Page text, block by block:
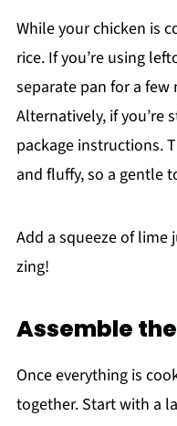
While your chicken is
rice. If you’re using
separate pan for a
Alternatively, if you’re
package instructions.
and fluffy, so a gentle
Add a squeeze of lime
zing!
Assemble
Once everything is
together. Start with a